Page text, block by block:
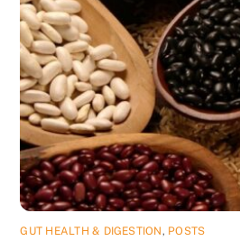
GUT HEALTH & DIGESTION , POSTS